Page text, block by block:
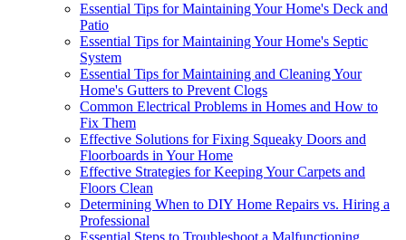
Essential Tips for Maintaining Your Home's Deck and
Patio
Essential Tips for Maintaining Your Home's Septic
System
Essential Tips for Maintaining and Cleaning Your
Home's Gutters to Prevent Clogs
Common Electrical Problems in Homes and How to
Fix Them
Effective Solutions for Fixing Squeaky Doors and
Floorboards in Your Home
Effective Strategies for Keeping Your Carpets and
Floors Clean
Determining When to DIY Home Repairs vs. Hiring a
Professional